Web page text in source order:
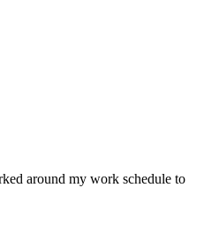
around my work schedule to